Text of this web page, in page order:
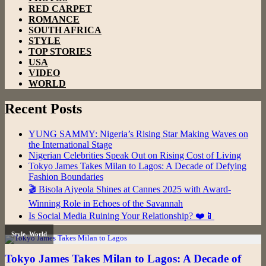
RED CARPET
ROMANCE
SOUTH AFRICA
STYLE
TOP STORIES
USA
VIDEO
WORLD
Recent Posts
YUNG SAMMY: Nigeria’s Rising Star Making Waves on
the International Stage
Nigerian Celebrities Speak Out on Rising Cost of Living
Tokyo James Takes Milan to Lagos: A Decade of Defying
Fashion Boundaries
🎬 Bisola Aiyeola Shines at Cannes 2025 with Award-
Winning Role in Echoes of the Savannah
Is Social Media Ruining Your Relationship? ❤️📱
Style,World
Tokyo James Takes Milan to Lagos: A Decade of